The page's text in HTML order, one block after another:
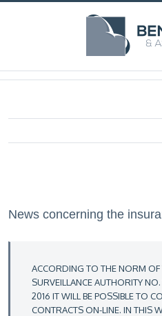
News concerning the
ACCORDING TO THE NORM OF
SURVEILLANCE AUTHORITY
2016 IT WILL BE POSSIBLE TO
CONTRACTS ON-LINE. IN THIS